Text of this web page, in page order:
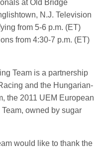
at Old Bridge
N.J. Television
from 5-6 p.m. (ET)
from 4:30-7 p.m. (ET)
Team is a partnership
and the Hungarian-
the 2011 UEM European
owned by sugar
would like to thank the